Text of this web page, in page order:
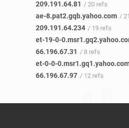
209.191.64.81 / 20 refs
ae-8.pat2.gqb.yahoo.com /
209.191.64.234 / 19 refs
et-19-0-
66.196.67.31 / 8 refs
et-0-0-
66.196.67.97 / 12 refs